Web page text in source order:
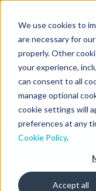
We use cookies to
are necessary for
properly. Other
your experience,
can consent to all
manage optional
cookie settings will
preferences at any
Cookie Policy.
Accept all
CMS
CodeGallery 🤖
(beta)